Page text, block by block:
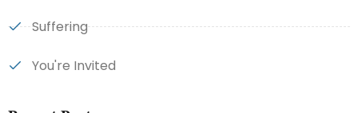
Suffering
You're Invited